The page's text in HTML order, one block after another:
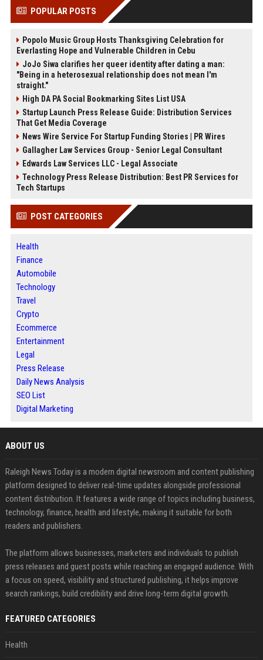
POPULAR POSTS
Popolo Music Group Hosts Thanksgiving Celebration for
Everlasting Hope and Vulnerable Children in Cebu
JoJo Siwa clarifies her queer identity after dating a man:
"Being in a heterosexual relationship does not mean I'm
straight."
High DA PA Social Bookmarking Sites List USA
Startup Launch Press Release Guide: Distribution Services
That Get Media Coverage
News Wire Service For Startup Funding Stories | PR Wires
Gallagher Law Services Group - Senior Legal Consultant
Edwards Law Services LLC - Legal Associate
Technology Press Release Distribution: Best PR Services for
Tech Startups
POST CATEGORIES
Health
Finance
Automobile
Technology
Travel
Crypto
Ecommerce
Entertainment
Legal
Press Release
Daily News Analysis
SEO List
Digital Marketing
ABOUT US
Raleigh News Today is a modern digital newsroom and content publishing
platform designed to deliver real-time updates alongside professional
content distribution. It features a wide range of topics including business,
technology, finance, health and lifestyle, making it suitable for both
readers and publishers.
The platform allows businesses, marketers and individuals to publish
press releases and guest posts while reaching an engaged audience. With
a focus on speed, visibility and structured publishing, it helps improve
search rankings, build credibility and drive long-term digital growth.
FEATURED CATEGORIES
Health